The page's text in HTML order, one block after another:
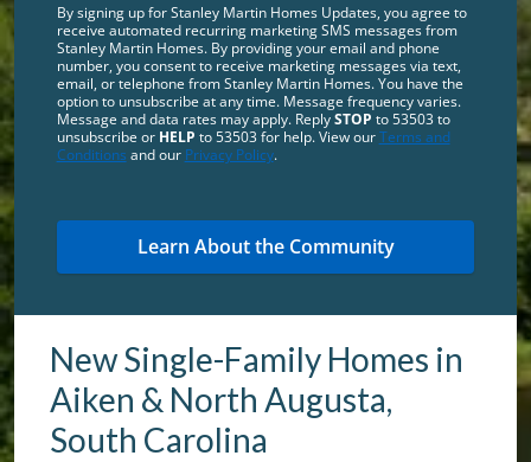
New Single-Family Homes in
Aiken & North Augusta,
South Carolina
By signing up for Stanley Martin Homes Updates, you agree to
receive automated recurring marketing SMS messages from
Stanley Martin Homes. By providing your email and phone
number, you consent to receive marketing messages via text,
email, or telephone from Stanley Martin Homes. You have the
option to unsubscribe at any time. Message frequency varies.
Message and data rates may apply. ReplySTOP to 53503 to
unsubscribe or HELP to 53503 for help. View ourTerms and
Conditions and our Privacy Policy.